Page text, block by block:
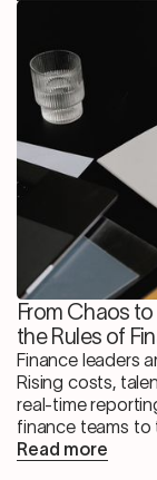
From Chaos
the Rules of
Finance leaders
Rising costs,
real-time
finance teams to
Read more